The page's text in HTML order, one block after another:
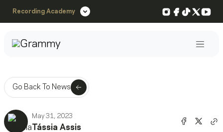
Recording Academy Instagram
Facebook
TikTok
X
Go Back To News
May 31, 2023
Tássia Assis
Share